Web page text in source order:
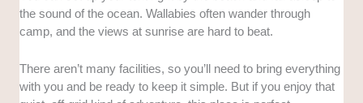
the sound of the ocean. Wallabies often wander through
camp, and the views at sunrise are hard to beat.
There aren’t many facilities, so you’ll need to bring everything
with you and be ready to keep it simple. But if you enjoy that